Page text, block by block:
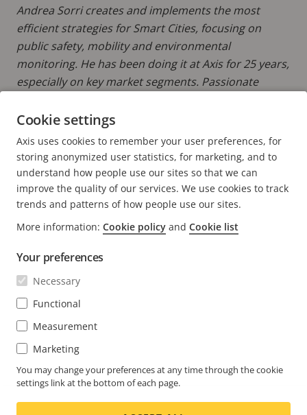
Andrea Sorri creates and implements the most
efficient strategies for Smart Cities, focusing on
public safety, mobility and environmental
monitoring. He has been doing it at Axis for 25 years,
especially on key market segments. Passionate
face the challenges posed by AI ethics.
READ MORE POSTS BY ANDREA
Contact us
Experience Center
NEWS & STORIES
Life at Axis
Engineering at Axis
SUBSCRIBE
Subscribe to newsletter
Subscribe to Axis security notification emails
GLOBAL / ENGLISH NEWSROOM
Cookie settings
Axis uses cookies to remember your user preferences, for
storing anonymized user statistics, for marketing, and to
understand how people use our sites so that we can
improve the quality of our services. We use cookies to track
trends and patterns of how people use our sites.
More information: Cookie policy and Cookie list
Your preferences
Necessary
Functional
Measurement
Marketing
You may change your preferences at any time through the cookie
settings link at the bottom of each page.